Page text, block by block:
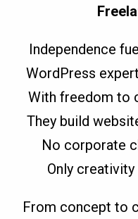
Independence
WordPress
With freedom to
They build
No corporate
Only
From concept to